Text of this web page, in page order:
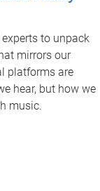
to unpack
mirrors our
platforms are
hear, but how we
music.